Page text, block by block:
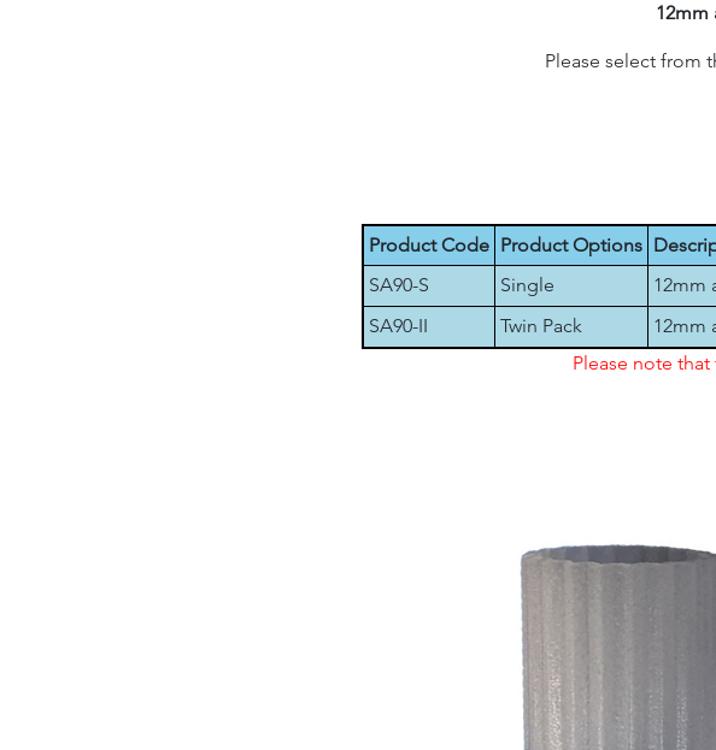
12mm
Please select from
Product Code Product Options
SA90-S
Single 12mm
SA90-II
Twin Pack 12mm
Please note